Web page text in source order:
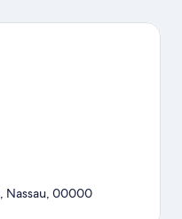
adventures with
Nassau, 00000